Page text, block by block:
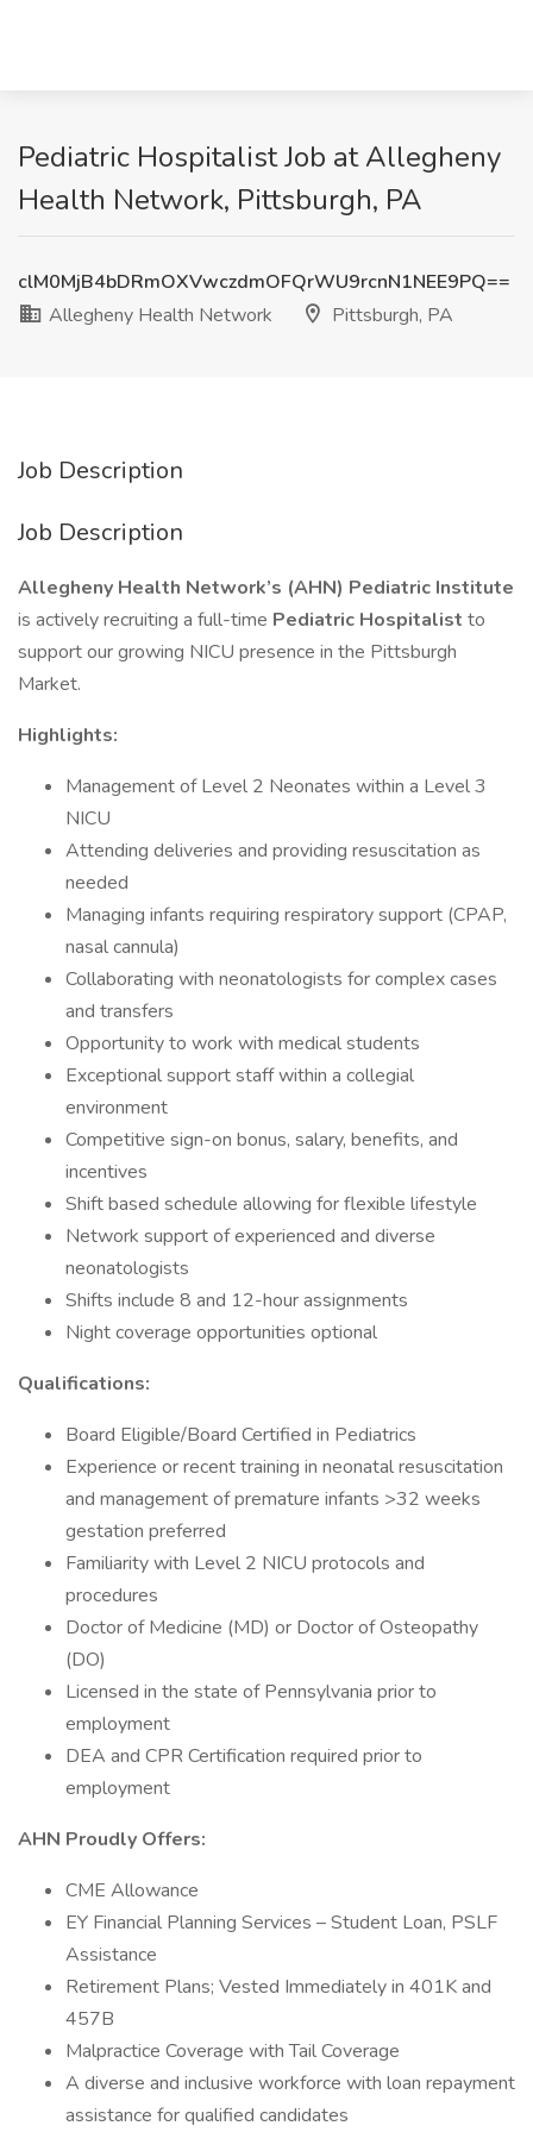
Pediatric Hospitalist Job at Allegheny
Health Network, Pittsburgh, PA
clM0MjB4bDRmOXVwczdmOFQrWU9rcnN1NEE9PQ==
Allegheny Health Network
Pittsburgh, PA
Job Description
Job Description
Allegheny Health Network’s (AHN) Pediatric Institute
is actively recruiting a full-time Pediatric Hospitalist to
support our growing NICU presence in the Pittsburgh
Market.
Highlights:
Management of Level 2 Neonates within a Level 3
NICU
Attending deliveries and providing resuscitation as
needed
Managing infants requiring respiratory support (CPAP,
nasal cannula)
Collaborating with neonatologists for complex cases
and transfers
Opportunity to work with medical students
Exceptional support staff within a collegial
environment
Competitive sign-on bonus, salary, benefits, and
incentives
Shift based schedule allowing for flexible lifestyle
Network support of experienced and diverse
neonatologists
Shifts include 8 and 12-hour assignments
Night coverage opportunities optional
Qualifications:
Board Eligible/Board Certified in Pediatrics
Experience or recent training in neonatal resuscitation
and management of premature infants >32 weeks
gestation preferred
Familiarity with Level 2 NICU protocols and
procedures
Doctor of Medicine (MD) or Doctor of Osteopathy
(DO)
Licensed in the state of Pennsylvania prior to
employment
DEA and CPR Certification required prior to
employment
AHN Proudly Offers:
CME Allowance
EY Financial Planning Services – Student Loan, PSLF
Assistance
Retirement Plans; Vested Immediately in 401K and
457B
Malpractice Coverage with Tail Coverage
A diverse and inclusive workforce with loan repayment
assistance for qualified candidates